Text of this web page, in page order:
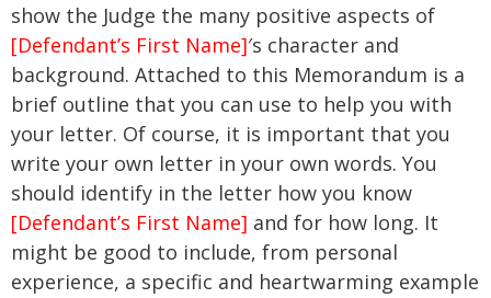
show the Judge the many positive aspects of
[Defendant’s First Name]′s character and
background. Attached to this Memorandum is a
brief outline that you can use to help you with
your letter. Of course, it is important that you
write your own letter in your own words. You
should identify in the letter how you know
[Defendant’s First Name] and for how long. It
might be good to include, from personal
experience, a specific and heartwarming example